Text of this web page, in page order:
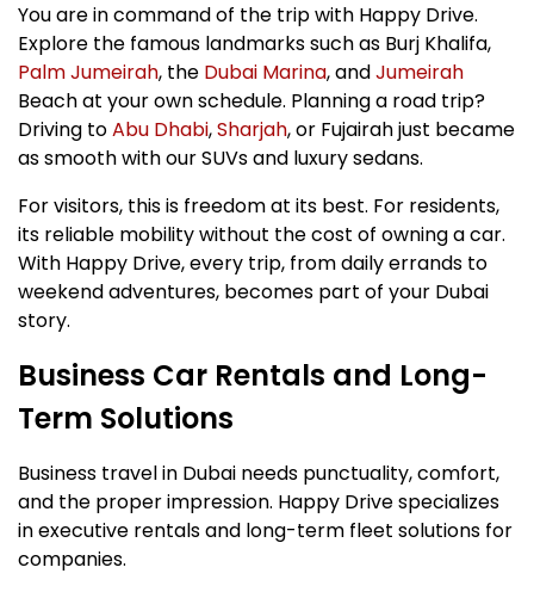
You are in command of the trip with Happy Drive.
Explore the famous landmarks such as Burj Khalifa,
Palm Jumeirah, the Dubai Marina, andJumeirah
Beach at your own schedule. Planning a road trip?
Driving toAbu Dhabi,Sharjah, or Fujairah just became
as smooth with our SUVs and luxury sedans.
For visitors, this is freedom at its best. For residents,
its reliable mobility without the cost of owning a car.
With Happy Drive, every trip, from daily errands to
weekend adventures, becomes part of your Dubai
story.
Business Car Rentals and Long-
Term Solutions
Business travel in Dubai needs punctuality, comfort,
and the proper impression. Happy Drive specializes
in executive rentals and long-term fleet solutions for
companies.